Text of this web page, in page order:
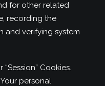
for other related
recording the
and verifying system
Cookies.
personal